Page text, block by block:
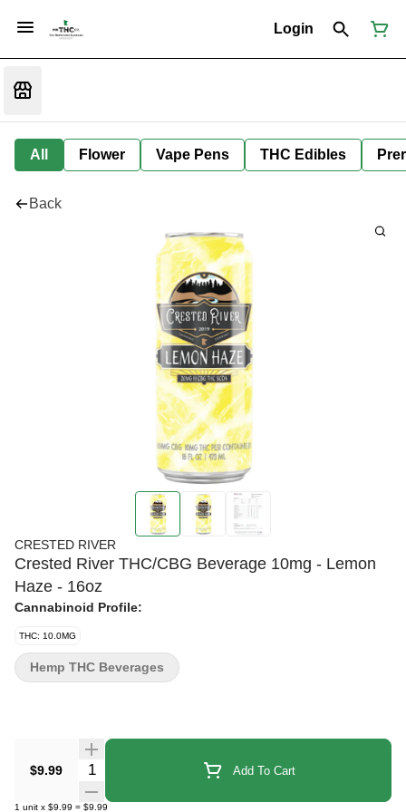
Login
All Flower Vape Pens THC Edibles
Back
CRESTED RIVER
Crested River THC/CBG Beverage 10mg - Lemon
Haze - 16oz
Cannabinoid Profile:
THC: 10.0MG
$9.99 Quantity Selector Add To Cart
1 unit x $9.99 = $9.99
Hemp THC Beverages